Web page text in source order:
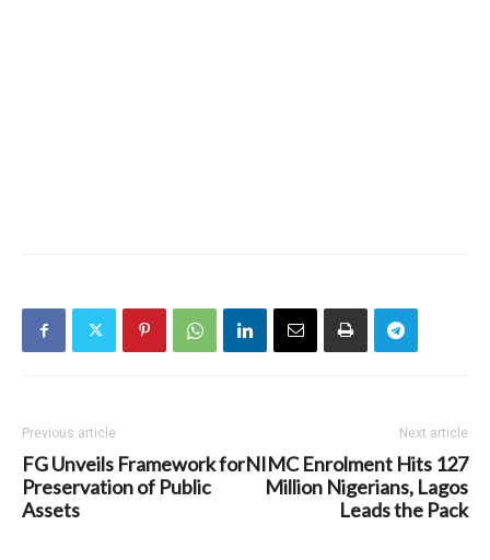
Previous article
FG Unveils Framework for
Preservation of Public
Assets
Next article
NIMC Enrolment Hits 127
Million Nigerians, Lagos
Leads the Pack